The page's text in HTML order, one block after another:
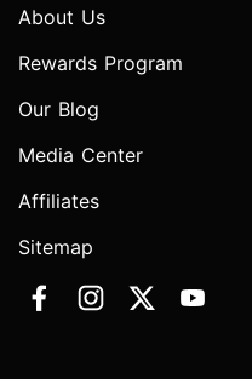
About Us
Rewards Program
Our Blog
Media Center
Affiliates
Sitemap